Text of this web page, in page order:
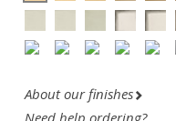
About our finishes